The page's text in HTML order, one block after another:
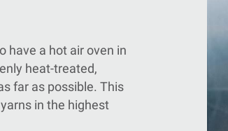
have a hot air oven in
heat-treated,
far as possible. This
in the highest